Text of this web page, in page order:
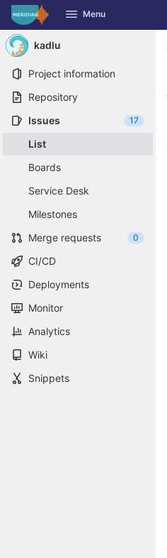
Skip to content
GitLab Menu
kadlu
Project information
Repository
Issues
17
List
Boards
Service Desk
Milestones
Merge requests
0
CI/CD
Deployments
Monitor
Analytics
Wiki
Snippets